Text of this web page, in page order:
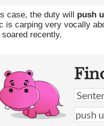
case, the duty will push
is carping very vocally
soared recently.